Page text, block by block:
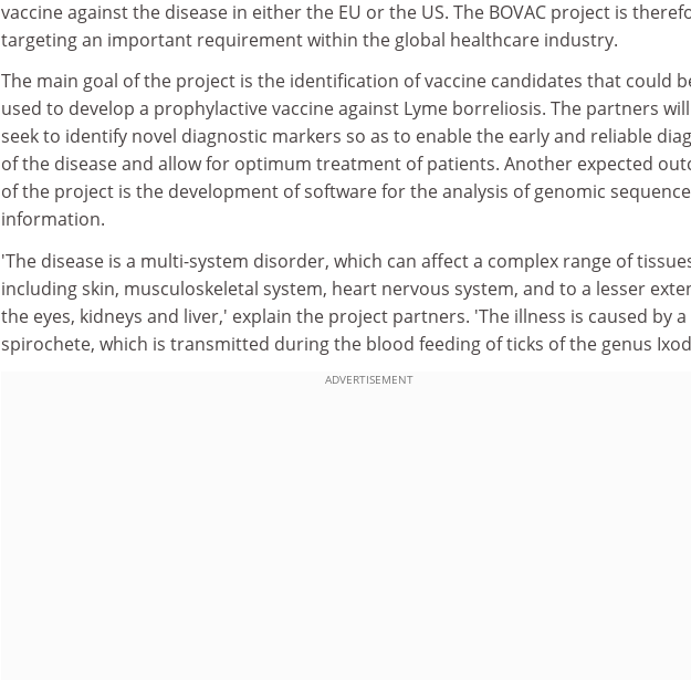
vaccine against the disease in either the EU or the US. The BOVAC project is
targeting an important requirement within the global healthcare industry.
The main goal of the project is the identification of vaccine candidates that could
used to develop a prophylactive vaccine against Lyme borreliosis. The partners
seek to identify novel diagnostic markers so as to enable the early and reliable
of the disease and allow for optimum treatment of patients. Another expected
of the project is the development of software for the analysis of genomic sequence
information.
'The disease is a multi-system disorder, which can affect a complex range of
including skin, musculoskeletal system, heart nervous system, and to a lesser
the eyes, kidneys and liver,' explain the project partners. 'The illness is caused by a
spirochete, which is transmitted during the blood feeding of ticks of the genus
ADVERTISEMENT